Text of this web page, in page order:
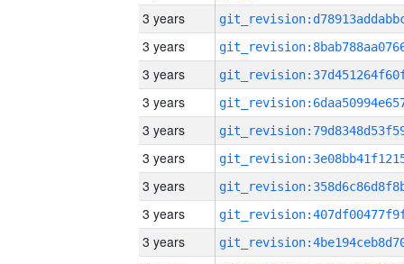
3 years
3 years
3 years
3 years
3 years
3 years
3 years
3 years
3 years